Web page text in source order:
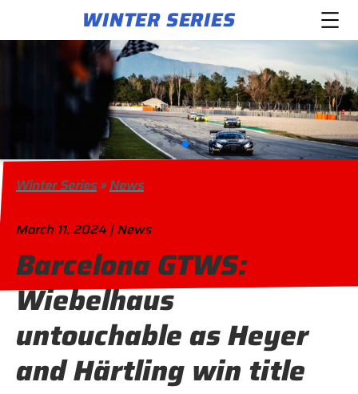
WINTER SERIES
Winter Series»News
March 11, 2024 | News
Barcelona GTWS:
Wiebelhaus
untouchable as Heyer
and Härtling win title